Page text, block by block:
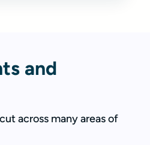
and
across many areas of